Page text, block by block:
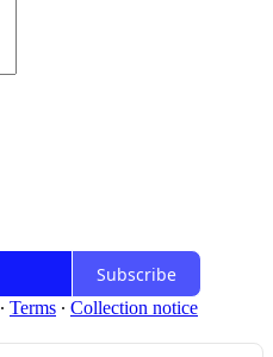
Subscribe
∙ Terms ∙ Collection notice